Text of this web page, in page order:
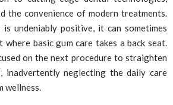
the convenience of modern treatments.
is undeniably positive, it can sometimes
where basic gum care takes a back seat.
on the next procedure to straighten
neglecting the daily care
wellness.